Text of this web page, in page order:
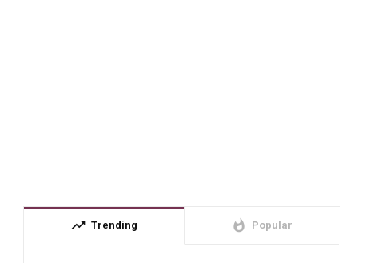
trending_up Trending whatshot Popular